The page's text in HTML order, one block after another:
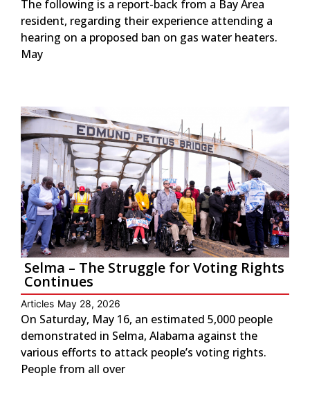
The following is a report-back from a Bay Area
resident, regarding their experience attending a
hearing on a proposed ban on gas water heaters.
May
Selma – The Struggle for Voting Rights
Continues
Articles May 28, 2026
On Saturday, May 16, an estimated 5,000 people
demonstrated in Selma, Alabama against the
various efforts to attack people’s voting rights.
People from all over